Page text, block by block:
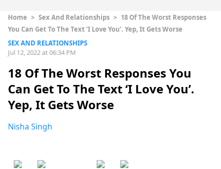
Home > Sex And Relationships > 18 Of The Worst Responses
You Can Get To The Text ‘I Love You’. Yep, It Gets Worse
SEX AND RELATIONSHIPS
Jul 12, 2022 at 06:34 PM
18 Of The Worst Responses You
Can Get To The Text ‘I Love You’.
Yep, It Gets Worse
Nisha Singh